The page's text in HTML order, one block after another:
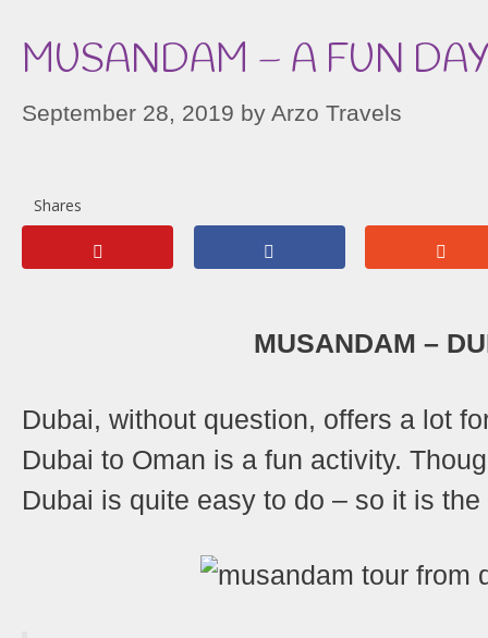
MUSANDAM – A FUN
September 28, 2019 by Arzo Travels
Shares
MUSANDAM –
Dubai, without question, offers a lot
Dubai to Oman is a fun activity.
Dubai is quite easy to do – so it is